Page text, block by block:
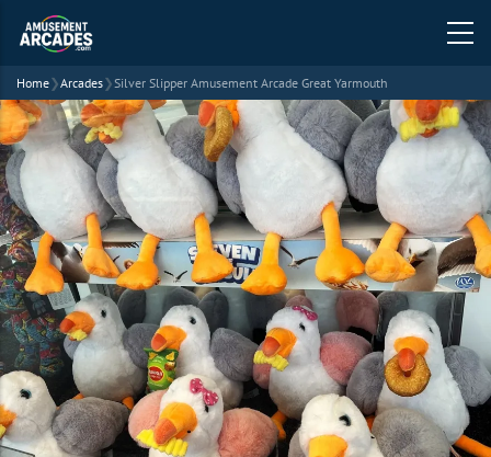
Home❯Arcades❯Silver Slipper Amusement Arcade Great Yarmouth